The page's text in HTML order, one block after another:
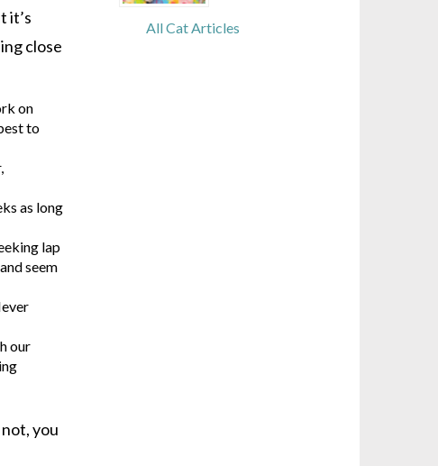
it’s
close
on
to
as long
lap
seem
our
you
All Cat Articles